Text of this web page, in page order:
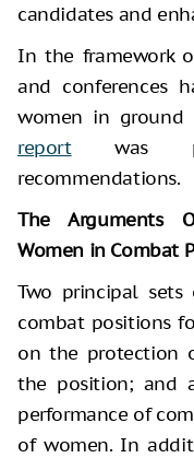
candidates and
In the framework
and conferences
women in ground
reportwas
recommendations.
The Arguments
Women in Combat
Two principal
combat positions
on the protection
the position; and
performance of
of women. In